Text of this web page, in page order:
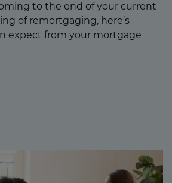
to the end of your current
of remortgaging, here’s
expect from your mortgage